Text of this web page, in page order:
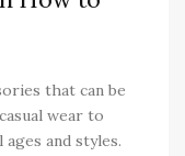
that can be
wear to
and styles.